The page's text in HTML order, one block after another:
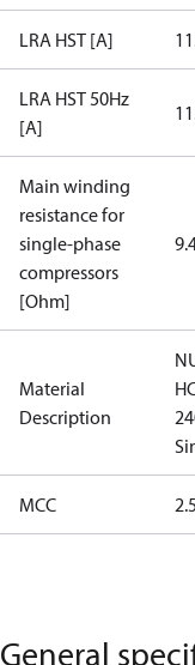
LRA HST [A]
LRA HST 50Hz
[A]
Main winding
resistance for
single-phase
compressors
[Ohm]
Material
Description
MCC
General